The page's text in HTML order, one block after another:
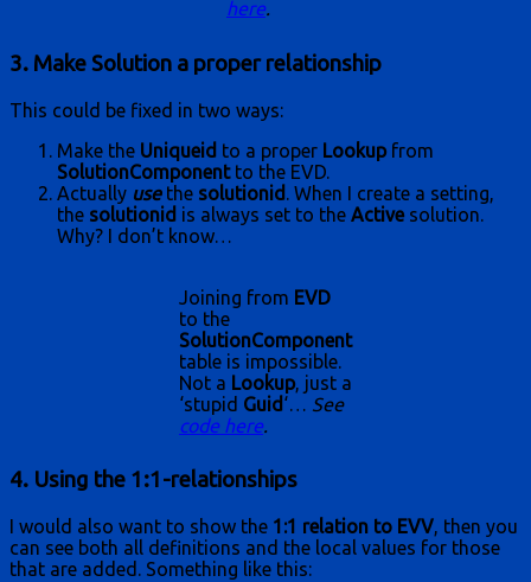
here.
3. Make Solution a proper relationship
This could be fixed in two ways:
Make the Uniqueid to a proper Lookupfrom
SolutionComponentto the EVD.
Actually usethe solutionid . When I create a setting,
the solutionid is always set to the Activesolution.
Why? I don’t know…
Joining from EVD
to the
SolutionComponent
table is impossible.
Not a Lookup, just a
‘stupid Guid ‘… See
code here.
4. Using the 1:1-relationships
I would also want to show the 1:1 relation to EVV, then you
can see both all definitions and the local values for those
that are added. Something like this: